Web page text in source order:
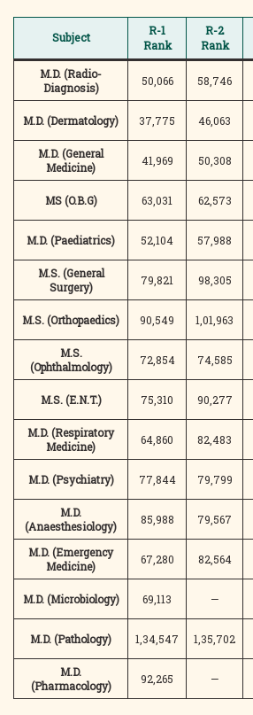
Subject
R-1
Rank
R-2
Rank
M.D. (Radio-
Diagnosis)
50,066 58,746
M.D. (Dermatology) 37,775 46,063
M.D. (General
Medicine)
41,969 50,308
MS (O.B.G) 63,031 62,573
M.D. (Paediatrics) 52,104 57,988
M.S. (General
Surgery)
79,821 98,305
M.S. (Orthopaedics) 90,549 1,01,963
M.S.
(Ophthalmology)
72,854 74,585
M.S. (E.N.T.) 75,310 90,277
M.D. (Respiratory
Medicine)
64,860 82,483
M.D. (Psychiatry) 77,844 79,799
M.D.
(Anaesthesiology)
85,988 79,567
M.D. (Emergency
Medicine)
67,280 82,564
M.D. (Microbiology) 69,113 —
M.D. (Pathology) 1,34,547 1,35,702
M.D.
(Pharmacology)
92,265 —